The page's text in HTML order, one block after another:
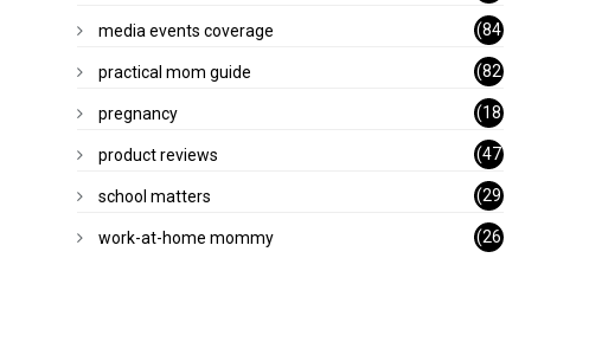
)
media events coverage
(84
)
practical mom guide
(82
)
pregnancy
(18
)
product reviews
(47
)
school matters
(29
)
work-at-home mommy
(26